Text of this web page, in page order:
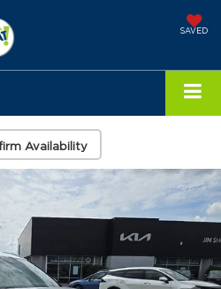
SAVED
Availability